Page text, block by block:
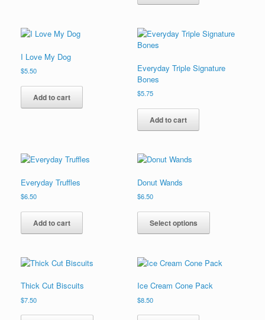
I Love My Dog
$5.50
Add to cart
Everyday Triple Signature
Bones
$5.75
Add to cart
Everyday Truffles
$6.50
Add to cart
Donut Wands
$6.50
Select options
This
has
The
may
Thick Cut Biscuits
$7.50
This
Ice Cream Cone Pack
$8.50